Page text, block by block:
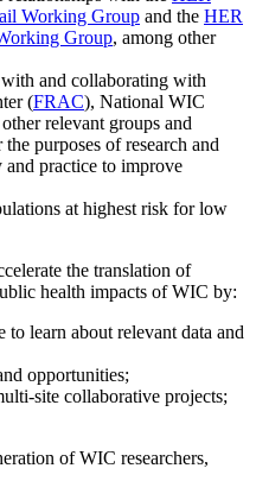
Working Group and the HER
Group, among other
and collaborating with
(FRAC), National WIC
relevant groups and
purposes of research and
practice to improve
at highest risk for low
the translation of
health impacts of WIC by:
to learn about relevant data and
opportunities;
site collaborative projects;
of WIC researchers,